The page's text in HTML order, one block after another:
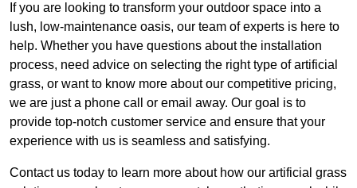
If you are looking to transform your outdoor space into a
lush, low-maintenance oasis, our team of experts is here to
help. Whether you have questions about the installation
process, need advice on selecting the right type of artificial
grass, or want to know more about our competitive pricing,
we are just a phone call or email away. Our goal is to
provide top-notch customer service and ensure that your
experience with us is seamless and satisfying.
Contact us today to learn more about how our artificial grass